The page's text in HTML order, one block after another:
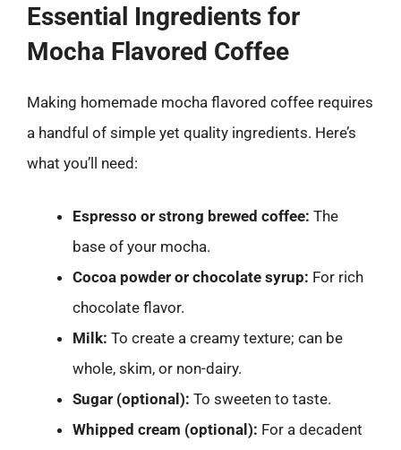
Essential Ingredients for
Mocha Flavored Coffee
Making homemade mocha flavored coffee requires
a handful of simple yet quality ingredients. Here’s
what you’ll need:
Espresso or strong brewed coffee: The
base of your mocha.
Cocoa powder or chocolate syrup: For rich
chocolate flavor.
Milk: To create a creamy texture; can be
whole, skim, or non-dairy.
Sugar (optional): To sweeten to taste.
Whipped cream (optional): For a decadent